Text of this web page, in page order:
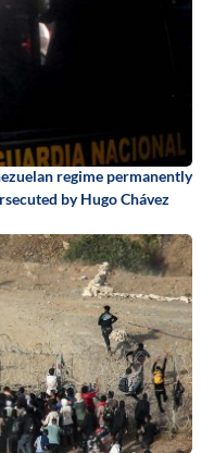
regime permanently
by Hugo Chávez